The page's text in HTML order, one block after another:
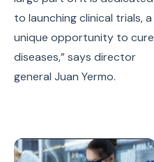
to launching clinical trials, a
unique opportunity to cure
diseases,” says director
general Juan Yermo.